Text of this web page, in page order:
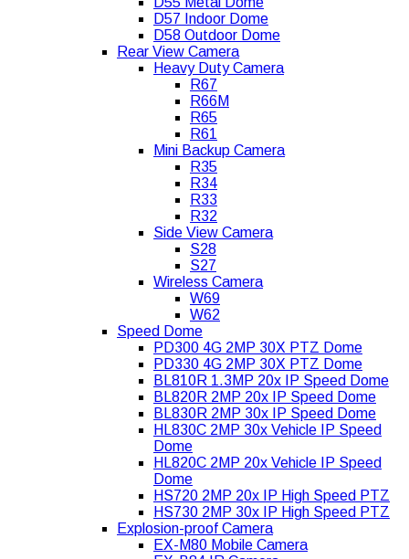
D57 Indoor Dome
D58 Outdoor Dome
Rear View Camera
Heavy Duty Camera
R67
R66M
R65
R61
Mini Backup Camera
R35
R34
R33
R32
Side View Camera
S28
S27
Wireless Camera
W69
W62
Speed Dome
PD300 4G 2MP 30X PTZ Dome
PD330 4G 2MP 30X PTZ Dome
BL810R 1.3MP 20x IP Speed Dome
BL820R 2MP 20x IP Speed Dome
BL830R 2MP 30x IP Speed Dome
HL830C 2MP 30x Vehicle IP Speed
Dome
HL820C 2MP 20x Vehicle IP Speed
Dome
HS720 2MP 20x IP High Speed PTZ
HS730 2MP 30x IP High Speed PTZ
Explosion-proof Camera
EX-M80 Mobile Camera